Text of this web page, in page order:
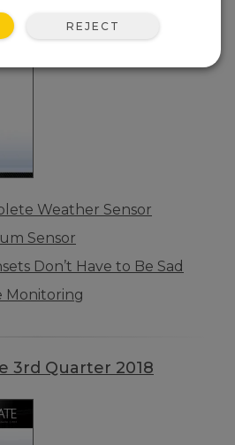
Weather Sensor
Sensor
Don’t Have to Be Sad
Monitoring
3rd Quarter 2018
REJECT